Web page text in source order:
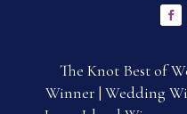
The Knot Best of
Winner | Wedding